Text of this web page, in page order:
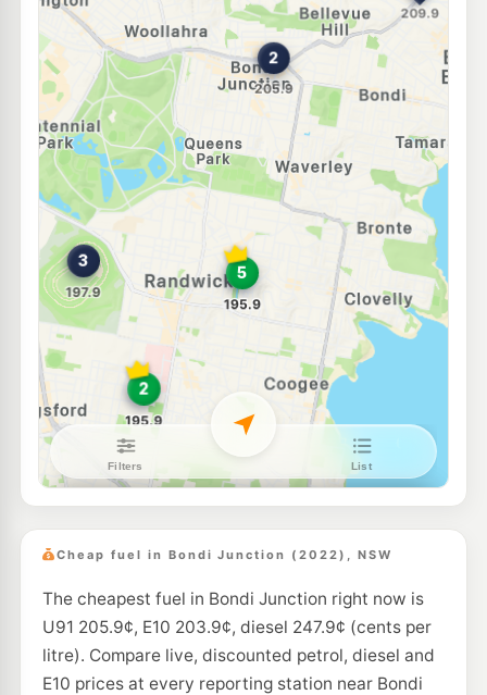
Navigate
E10
Ampol Foodary Bondi North 207.9
--km Navigate
E10
7-Eleven Kensington
110 Anzac Parade & Goodwood Street, Kensington NSW 2033
203.9
--km Navigate
E10
BP Edgecliff
67 New South Head Rd, EDGECLIFF NSW 2027
223.9
--km Navigate
Bp Randwick
8-10 Perouse Road, RANDWICK NSW 2031
195.7
--km Navigate
E10
Ampol Foodary Coogee 199.9
--km
7-Eleven Kensington 203.9c/L
E10
7-Eleven Paddington 207.9c/L
--km Navigate
Cheap fuel in Bondi Junction (2022), NSW
The cheapest fuel in Bondi Junction right now is
U91 205.9¢, E10 203.9¢, diesel 247.9¢ (cents per
litre). Compare live, discounted petrol, diesel and
E10 prices at every reporting station near Bondi